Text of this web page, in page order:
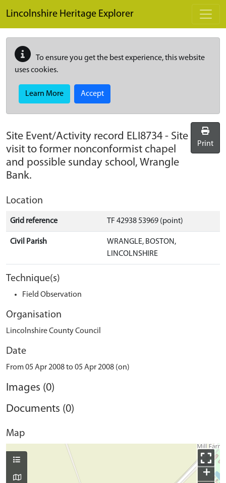
Lincolnshire Heritage Explorer
To ensure you get the best experience, this website
uses cookies.
Learn More Accept
Site Event/Activity record ELI8734 - Site
visit to former nonconformist chapel
and possible sunday school, Wrangle
Bank.
Print
Location
Grid reference TF 42938 53969 (point)
Civil Parish
WRANGLE, BOSTON,
LINCOLNSHIRE
Technique(s)
Field Observation
Organisation
Lincolnshire County Council
Date
From 05 Apr 2008 to 05 Apr 2008 (on)
Images (0)
Documents (0)
Map
+